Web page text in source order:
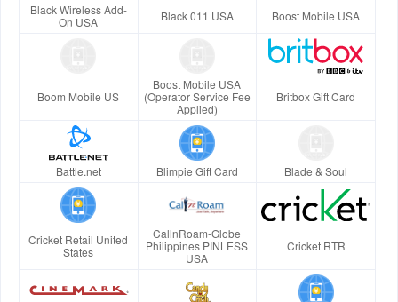
Black Wireless Add-
On USA
Black 011 USA Boost Mobile USA
Boom Mobile US
Boost Mobile USA
(Operator Service Fee
Applied)
Britbox Gift Card
Battle.net Blimpie Gift Card Blade & Soul
Cricket Retail United
States
CallnRoam-Globe
Philippines PINLESS
USA
Cricket RTR